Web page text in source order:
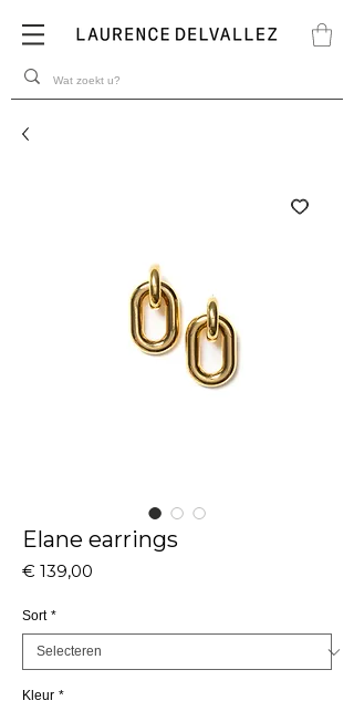
Elane earrings
€ 139,00
Sort *
Kleur *